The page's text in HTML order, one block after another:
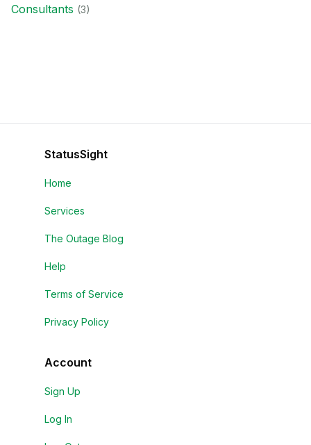
Consultants (3)
StatusSight
Home
Services
The Outage Blog
Help
Terms of Service
Privacy Policy
Account
Sign Up
Log In